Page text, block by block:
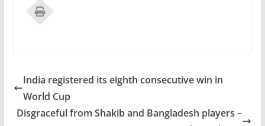
India registered its eighth consecutive win in
World Cup
Disgraceful from Shakib and Bangladesh players –